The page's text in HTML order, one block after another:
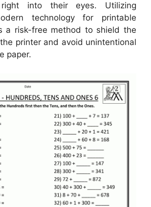
into their eyes. Utilizing
technology for printable
a risk-free method to shield the
printer and avoid unintentional
paper.